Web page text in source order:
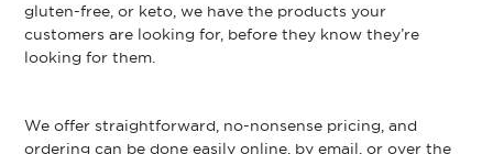
gluten-free, or keto, we have the products your
customers are looking for, before they know they’re
looking for them.
We offer straightforward, no-nonsense pricing, and
ordering can be done easily online, by email, or over the